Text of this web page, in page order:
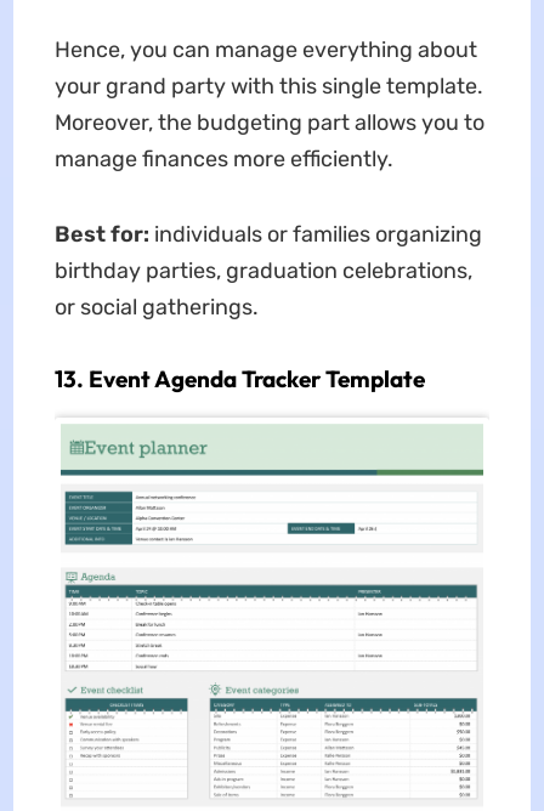
Hence, you can manage everything about
your grand party with this single template.
Moreover, the budgeting part allows you to
manage finances more efficiently.
Best for: individuals or families organizing
birthday parties, graduation celebrations,
or social gatherings.
13. Event Agenda Tracker Template